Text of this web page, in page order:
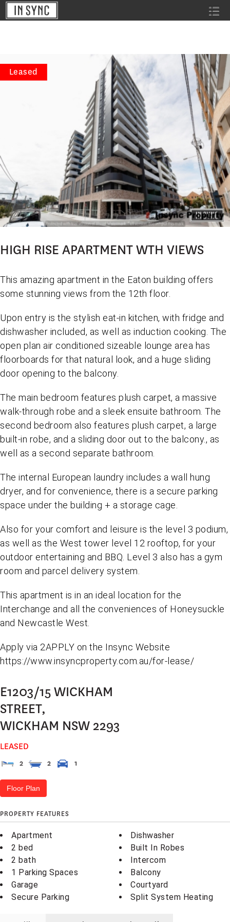
Leased
HIGH RISE APARTMENT WTH VIEWS
This amazing apartment in the Eaton building offers
some stunning views from the 12th floor.
Upon entry is the stylish eat-in kitchen, with fridge and
dishwasher included, as well as induction cooking. The
open plan air conditioned sizeable lounge area has
floorboards for that natural look, and a huge sliding
door opening to the balcony.
The main bedroom features plush carpet, a massive
walk-through robe and a sleek ensuite bathroom. The
second bedroom also features plush carpet, a large
built-in robe, and a sliding door out to the balcony., as
well as a second separate bathroom.
The internal European laundry includes a wall hung
dryer, and for convenience, there is a secure parking
space under the building + a storage cage.
Also for your comfort and leisure is the level 3 podium,
as well as the West tower level 12 rooftop, for your
outdoor entertaining and BBQ. Level 3 also has a gym
room and parcel delivery system.
This apartment is in an ideal location for the
Interchange and all the conveniences of Honeysuckle
and Newcastle West.
Apply via 2APPLY on the Insync Website
https://www.insyncproperty.com.au/for-lease/
E1203/15 WICKHAM
STREET,
WICKHAM NSW 2293
LEASED
2 2 1
Floor Plan
PROPERTY FEATURES
Apartment
2 bed
2 bath
1 Parking Spaces
Garage
Secure Parking
Dishwasher
Built In Robes
Intercom
Balcony
Courtyard
Split System Heating